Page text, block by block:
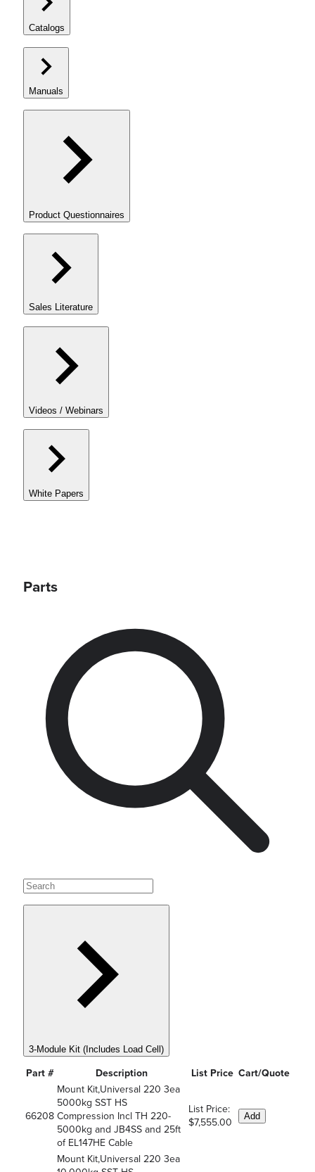
Catalogs
Manuals
Product Questionnaires
Sales Literature
Videos / Webinars
White Papers
Parts
3-Module Kit (Includes Load Cell)
Part # Description List Price Cart/Quote
66208
Mount Kit,Universal 220 3ea
5000kg SST HS
Compression Incl TH 220-
5000kg and JB4SS and 25ft
of EL147HE Cable
List Price:
$7,555.00
Add
Mount Kit,Universal 220 3ea